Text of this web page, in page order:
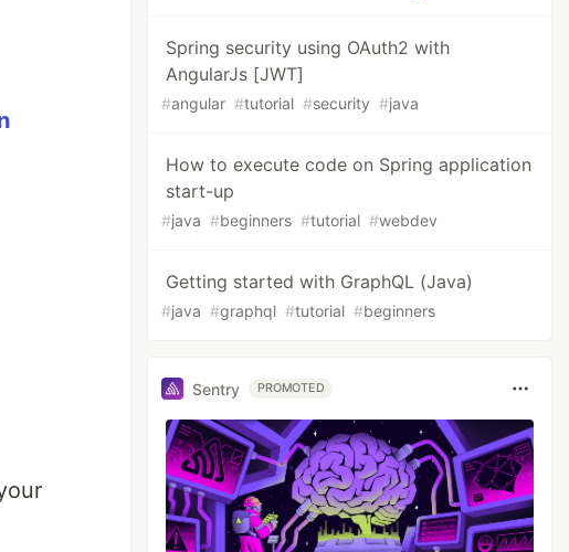
Spring security using OAuth2 with
AngularJs [JWT]
#angular #tutorial #security #java
How to execute code on Spring application
start-up
#java #beginners #tutorial #webdev
Getting started with GraphQL (Java)
#java #graphql #tutorial #beginners
Sentry PROMOTED